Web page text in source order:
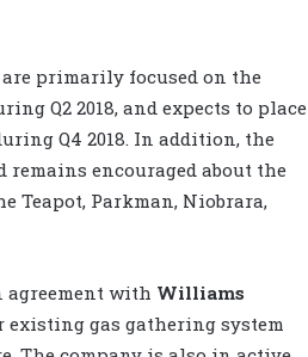
are primarily focused on the
Q2 2018, and expects to place
Q4 2018. In addition, the
encouraged about the
Teapot, Parkman, Niobrara,
agreement with Williams
gas gathering system